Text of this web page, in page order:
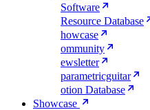
Software
Resource Database
howcase
ommunity
ewsletter
parametricguitar
otion Database
Showcase